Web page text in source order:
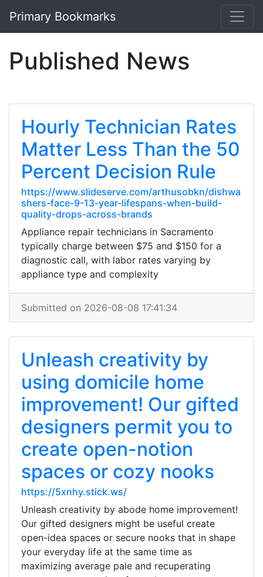
Primary Bookmarks
Published News
Hourly Technician Rates
Matter Less Than the 50
Percent Decision Rule
https://www.slideserve.com/arthusobkn/dishwa
shers-face-9-13-year-lifespans-when-build-
quality-drops-across-brands
Appliance repair technicians in Sacramento
typically charge between $75 and $150 for a
diagnostic call, with labor rates varying by
appliance type and complexity
Submitted on 2026-08-08 17:41:34
Unleash creativity by
using domicile home
improvement! Our gifted
designers permit you to
create open-notion
spaces or cozy nooks
https://5xnhy.stick.ws/
Unleash creativity by abode home improvement!
Our gifted designers might be useful create
open-idea spaces or secure nooks that in shape
your everyday life at the same time as
maximizing average pale and recuperating